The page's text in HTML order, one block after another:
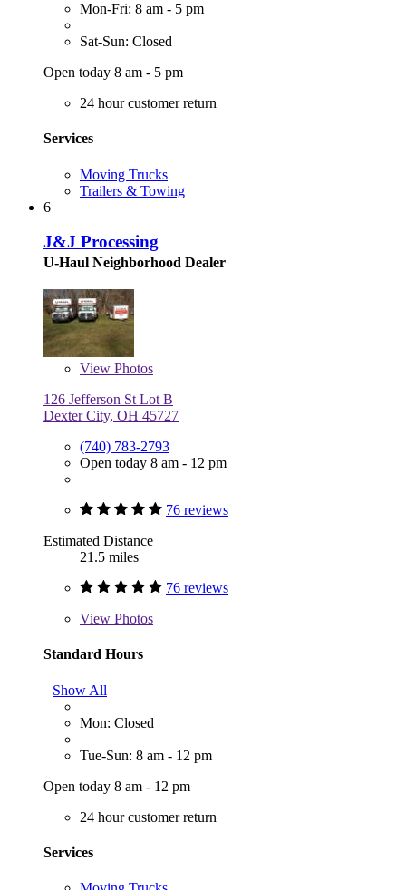
Mon-Fri: 8 am - 5 pm
Sat-Sun: Closed
Open today 8 am - 5 pm
24 hour customer return
Services
Moving Trucks
Trailers & Towing
6
J&J Processing
U-Haul Neighborhood Dealer
View Photos
126 Jefferson St Lot B
Dexter City, OH 45727
(740) 783-2793
Open today 8 am - 12 pm
76 reviews
Estimated Distance
21.5 miles
76 reviews
View Photos
Standard Hours
Show All
Mon: Closed
Tue-Sun: 8 am - 12 pm
Open today 8 am - 12 pm
24 hour customer return
Services